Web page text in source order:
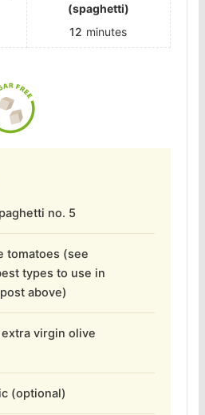
(spaghetti)
12 minutes
no. 5
tomatoes (see
types to use in
above)
extra virgin olive
(optional)